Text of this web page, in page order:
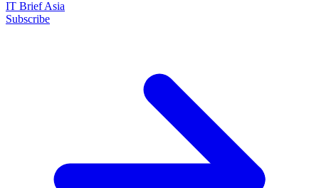
IT Brief Asia
Subscribe